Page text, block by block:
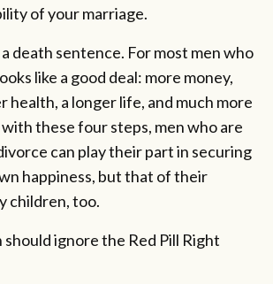
of your marriage.
death sentence. For most men who
like a good deal: more money,
health, a longer life, and much more
these four steps, men who are
can play their part in securing
happiness, but that of their
children, too.
should ignore the Red Pill Right